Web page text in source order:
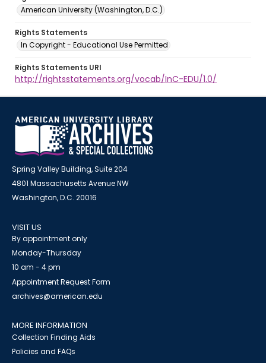
American University (Washington, D.C.)
Rights Statements
In Copyright - Educational Use Permitted
Rights Statements URI
http://rightsstatements.org/vocab/InC-EDU/1.0/
Spring Valley Building, Suite 204
4801 Massachusetts Avenue NW
Washington, D.C. 20016
VISIT US
By appointment only
Monday-Thursday
10 am - 4 pm
Appointment Request Form
archives@american.edu
MORE INFORMATION
Collection Finding Aids
Policies and FAQs